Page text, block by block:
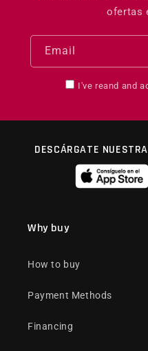
ofertas
Email
I've reand and
DESCÁRGATE
Why buy
How to buy
Payment Methods
Financing